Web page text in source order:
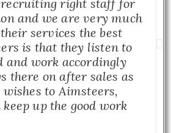
right staff for
and we are very much
services the best
is that they listen to
and work accordingly
there on after sales as
to Aimsteers,
up the good work